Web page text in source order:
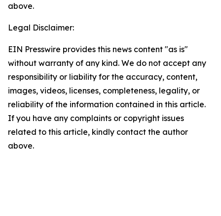
above.
Legal Disclaimer:
EIN Presswire provides this news content "as is"
without warranty of any kind. We do not accept any
responsibility or liability for the accuracy, content,
images, videos, licenses, completeness, legality, or
reliability of the information contained in this article.
If you have any complaints or copyright issues
related to this article, kindly contact the author
above.